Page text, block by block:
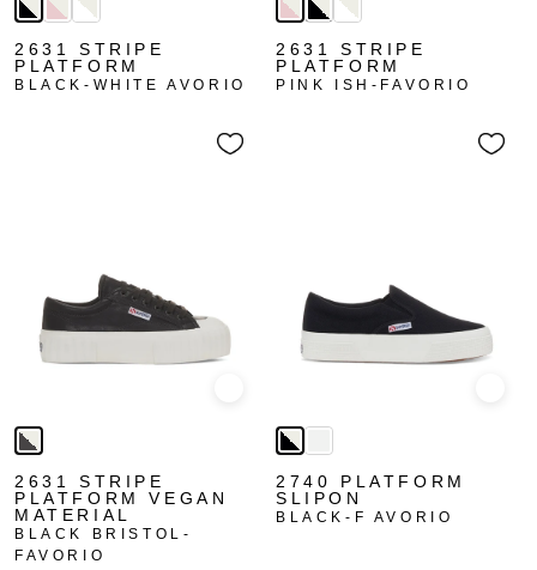
2631 STRIPE
PLATFORM
BLACK-WHITE AVORIO
2631 STRIPE
PLATFORM
PINK ISH-FAVORIO
2631 STRIPE
PLATFORM VEGAN
MATERIAL
BLACK BRISTOL-
FAVORIO
2740 PLATFORM
SLIPON
BLACK-F AVORIO